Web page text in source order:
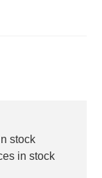
stock
in stock